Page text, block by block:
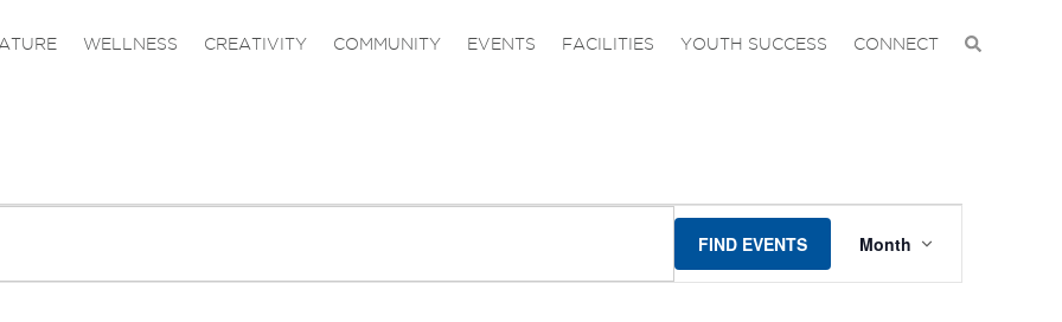
WELLNESS CREATIVITY COMMUNITY EVENTS FACILITIES YOUTH SUCCESS CONNECT
FIND EVENTS
VIEWS
Month